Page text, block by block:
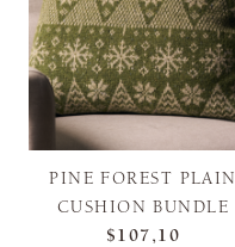
PINE FOREST PLAIN
CUSHION BUNDLE
$107,10